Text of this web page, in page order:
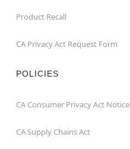
Product Recall
CA Privacy Act Request Form
POLICIES
CA Consumer Privacy Act Notice
CA Supply Chains Act